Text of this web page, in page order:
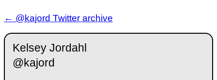
← @kajord Twitter archive
Kelsey Jordahl
@kajord